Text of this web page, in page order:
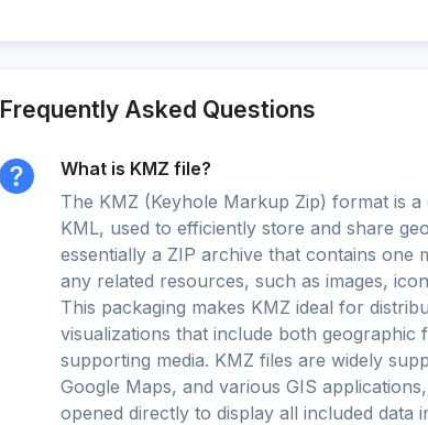
Frequently Asked Questions
What is KMZ file?
The KMZ (Keyhole Markup Zip) format is
KML, used to efficiently store and share
essentially a ZIP archive that contains one
any related resources, such as images,
This packaging makes KMZ ideal for
visualizations that include both geographic
supporting media. KMZ files are widely
Google Maps, and various GIS
opened directly to display all included data